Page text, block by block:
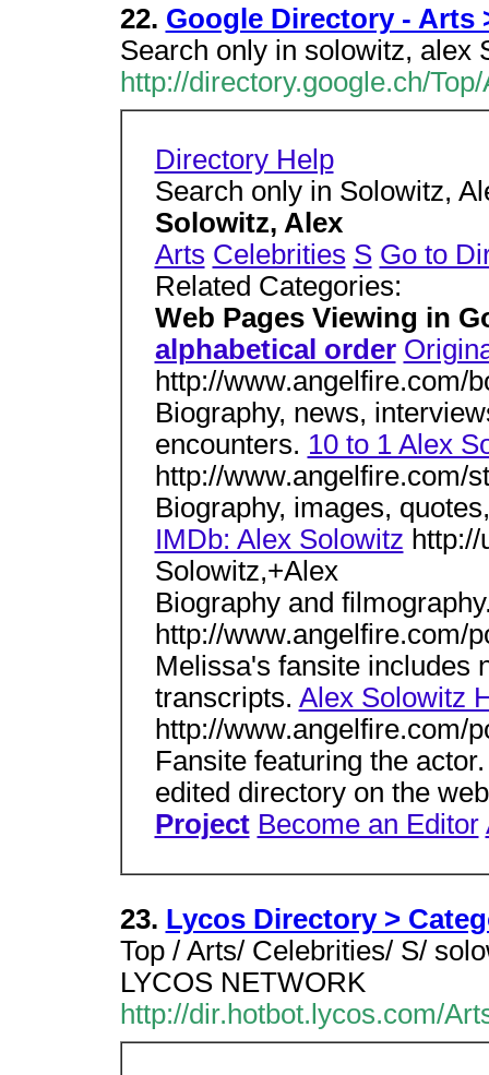
22. Google Directory - Arts
Search only in solowitz, alex
http://directory.google.ch/
Directory Help
Search only in Solowitz,
Solowitz, Alex
Arts Celebrities S Go to
Related Categories:
Web Pages Viewing in
alphabetical order
http://www.angelfire.com/
Biography, news,
encounters. 10 to 1 Alex
http://www.angelfire.com/
Biography, images,
IMDb: Alex Solowitz
Solowitz,+Alex
Biography and
http://www.angelfire.com/
Melissa's fansite includes
transcripts. Alex Solowitz
http://www.angelfire.com/
Fansite featuring the
edited directory on the
Project Become an Editor
23. Lycos Directory >
Top / Arts/ Celebrities/ S/
LYCOS NETWORK
http://dir.hotbot.lycos.com/